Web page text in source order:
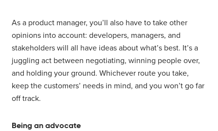
As a product manager, you’ll also have to take other
opinions into account: developers, managers, and
stakeholders will all have ideas about what’s best. It’s a
juggling act between negotiating, winning people over,
and holding your ground. Whichever route you take,
keep the customers’ needs in mind, and you won’t go far
off track.
Being an advocate